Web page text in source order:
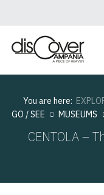
You are here:
GO / SEE
MUSEUMS
CENTOLA –